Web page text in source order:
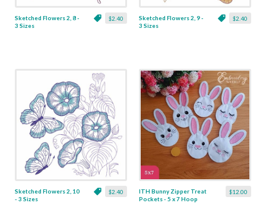
$2.40
Sketched Flowers 2, 8 -
3 Sizes
$2.40
Sketched Flowers 2, 9 -
3 Sizes
$2.40
Sketched Flowers 2, 10
- 3 Sizes
$12.00
ITH Bunny Zipper Treat
Pockets - 5 x 7 Hoop